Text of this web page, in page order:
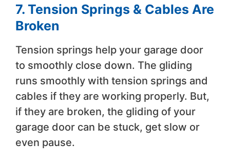
7. Tension Springs & Cables Are
Broken
Tension springs help your garage door
to smoothly close down. The gliding
runs smoothly with tension springs and
cables if they are working properly. But,
if they are broken, the gliding of your
garage door can be stuck, get slow or
even pause.